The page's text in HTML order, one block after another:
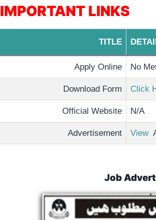
IMPORTANT LINKS
TITLE
Apply Online No
Download Form Click
Official Website N/A
Advertisement View
Job